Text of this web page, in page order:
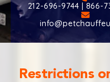
212-696-9744 | 866-
Restrictions